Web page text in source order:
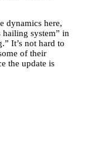
dynamics here,
hailing system” in
It’s not hard to
of their
the update is